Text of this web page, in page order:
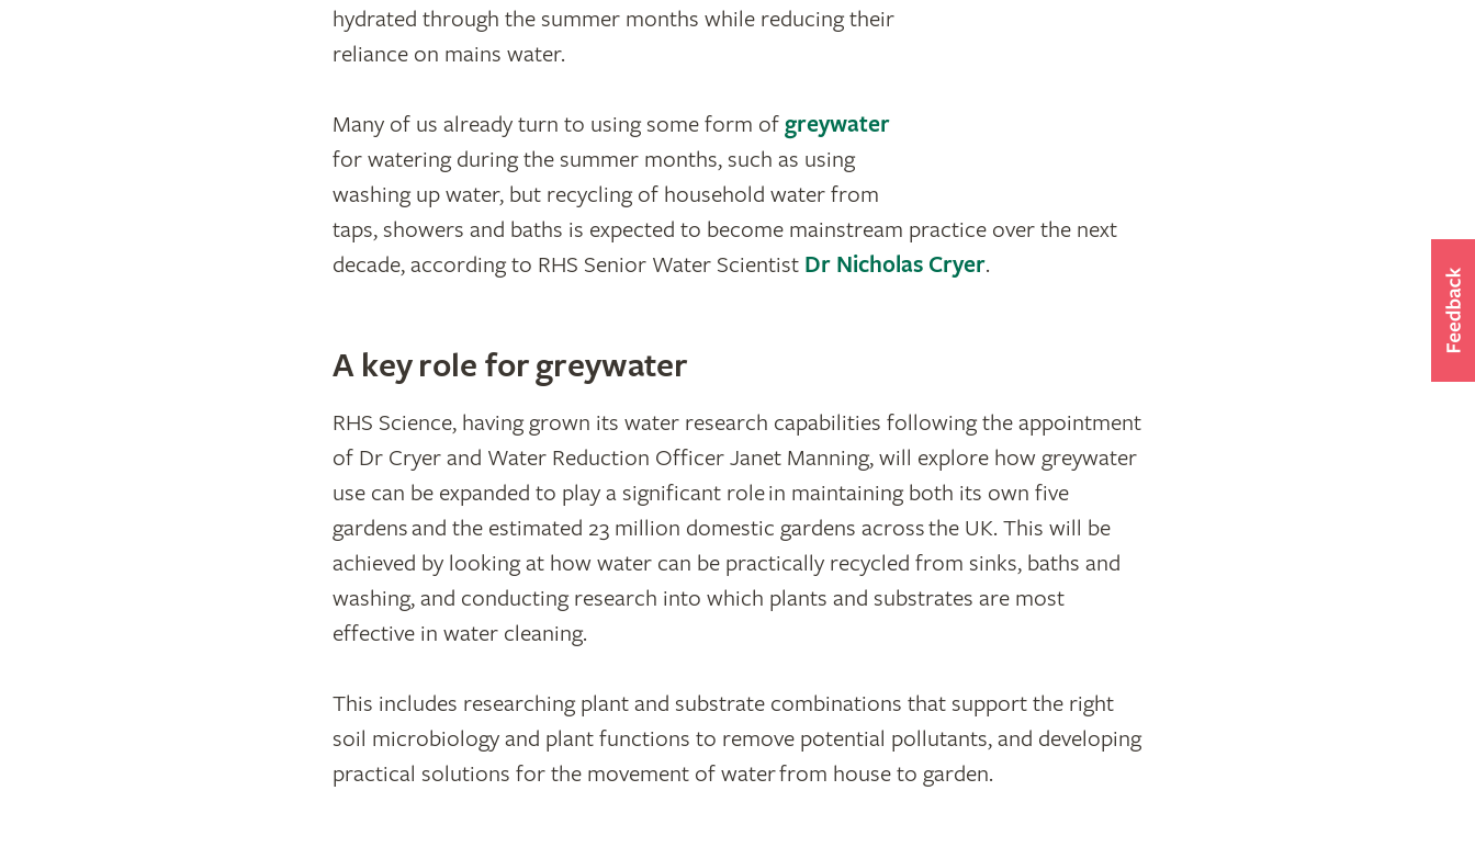
hydrated through the summer months while reducing their
reliance on mains water.
Many of us already turn to using some form of greywater
for watering during the summer months, such as using
washing up water, but recycling of household water from
taps, showers and baths is expected to become mainstream practice over the next
decade, according to RHS Senior Water Scientist Dr Nicholas Cryer.
A key role for greywater
RHS Science, having grown its water research capabilities following the appointment
of Dr Cryer and Water Reduction Officer Janet Manning, will explore how greywater
use can be expanded to play a significant role in maintaining both its own five
gardens and the estimated 23 million domestic gardens across the UK. This will be
achieved by looking at how water can be practically recycled from sinks, baths and
washing, and conducting research into which plants and substrates are most
effective in water cleaning.
This includes researching plant and substrate combinations that support the right
soil microbiology and plant functions to remove potential pollutants, and developing
practical solutions for the movement of water from house to garden.